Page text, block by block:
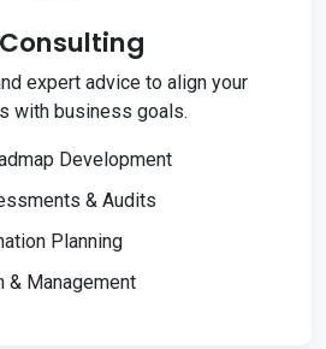
expert advice to align your
with business goals.
Development
& Audits
Planning
& Management